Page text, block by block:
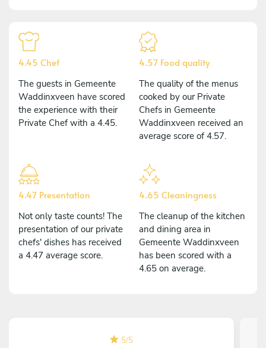
4.45 Chef
The guests in Gemeente
Waddinxveen have scored
the experience with their
Private Chef with a 4.45.
4.57 Food quality
The quality of the menus
cooked by our Private
Chefs in Gemeente
Waddinxveen received an
average score of 4.57.
4.47 Presentation
Not only taste counts! The
presentation of our private
chefs' dishes has received
a 4.47 average score.
4.65 Cleaningness
The cleanup of the kitchen
and dining area in
Gemeente Waddinxveen
has been scored with a
4.65 on average.
5/5